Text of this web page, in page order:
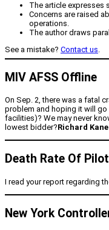
The article expresses
Concerns are raised
operations.
The author draws
See a mistake? Contact us.
MIV AFSS Offline
On Sep. 2, there was a fatal
problem and hoping it will go
facilities)? We may never
lowest bidder?Richard Kane
Death Rate Of
I read your report regarding
New York